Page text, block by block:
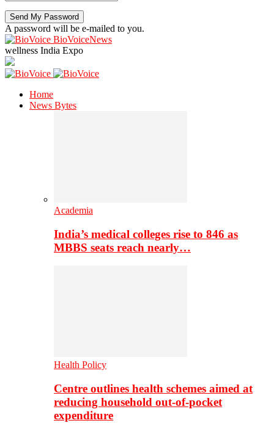
A password will be e-mailed to you.
BioVoiceNews
wellness India Expo
Home
News Bytes
Academia
India’s medical colleges rise to 846 as
MBBS seats reach nearly…
Health Policy
Centre outlines health schemes aimed at
reducing household out-of-pocket
expenditure